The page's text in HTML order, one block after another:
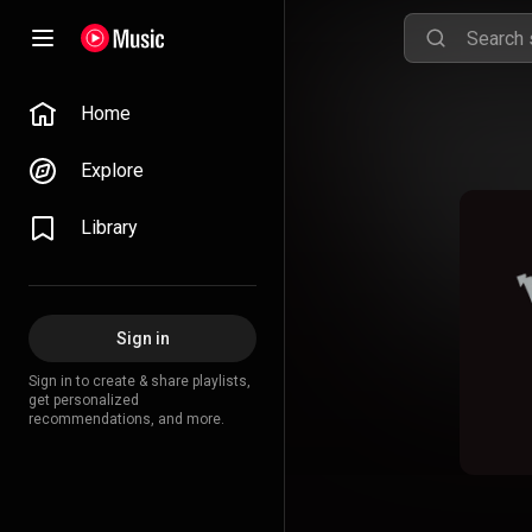
Home
Explore
Library
Sign in
Sign in to create & share playlists,
get personalized
recommendations, and more.